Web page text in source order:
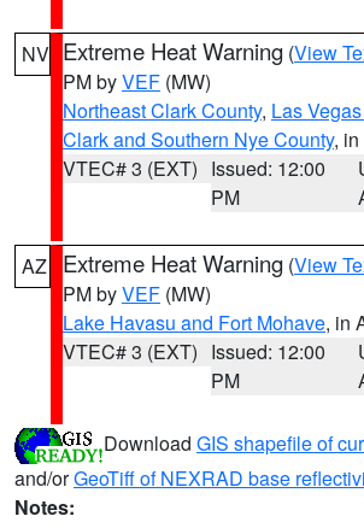
NV Extreme Heat Warning (View
PM byVEF (MW)
Northeast Clark County, Las
Clark and Southern Nye County,
VTEC# 3 (EXT) Issued: 12:00
PM
AZ Extreme Heat Warning (View
PM byVEF (MW)
Lake Havasu and Fort Mohave, in
VTEC# 3 (EXT) Issued: 12:00
PM
Download GIS shapefile of
and/orGeoTiff of NEXRAD base
Notes: